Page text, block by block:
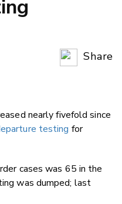
Share
Twitter/
nearly fivefold since
testing for
cases was 65 in the
was dumped; last